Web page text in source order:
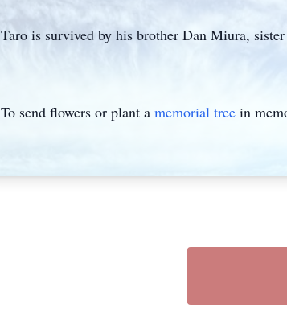
Taro is survived by his brother Dan Miura,
To send flowers or plant a memorial tree in